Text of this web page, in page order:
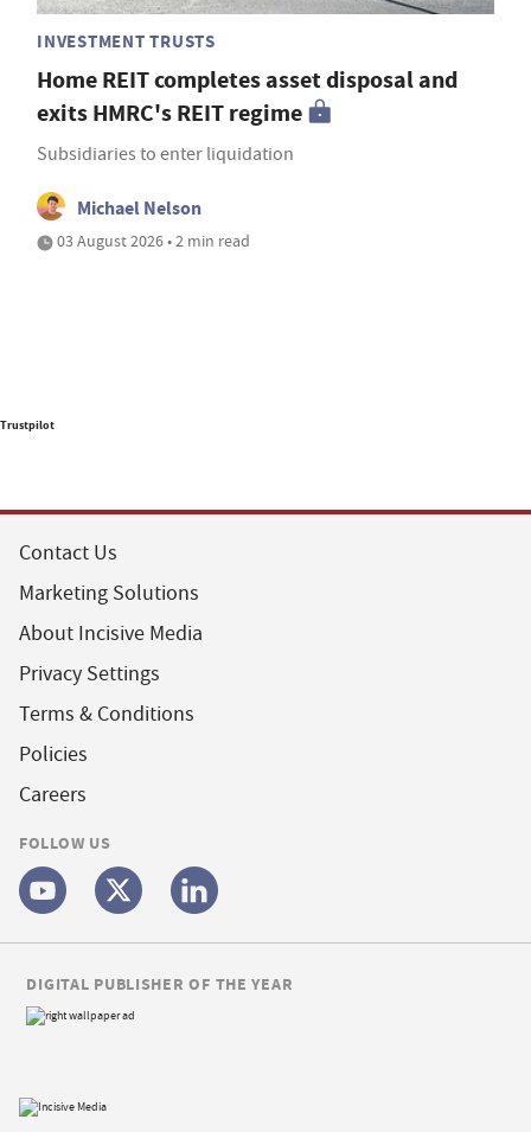
INVESTMENT TRUSTS
Home REIT completes asset disposal and
exits HMRC's REIT regime
Subsidiaries to enter liquidation
Michael Nelson
03 August 2026 • 2 min read
Trustpilot
Contact Us
Marketing Solutions
About Incisive Media
Privacy Settings
Terms & Conditions
Policies
Careers
FOLLOW US
DIGITAL PUBLISHER OF THE YEAR